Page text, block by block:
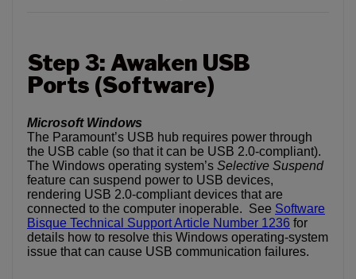
Step 3: Awaken USB
Ports (Software)
Microsoft Windows
The Paramount’s USB hub requires power through
the USB cable (so that it can be USB 2.0-compliant).
The Windows operating system’s Selective Suspend
feature can suspend power to USB devices,
rendering USB 2.0-compliant devices that are
connected to the computer inoperable. See Software
Bisque Technical Support Article Number 1236 for
details how to resolve this Windows operating-system
issue that can cause USB communication failures.